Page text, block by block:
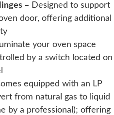
– Designed to support
door, offering additional
your oven space
by a switch located on
equipped with an LP
from natural gas to liquid
by a professional); offering